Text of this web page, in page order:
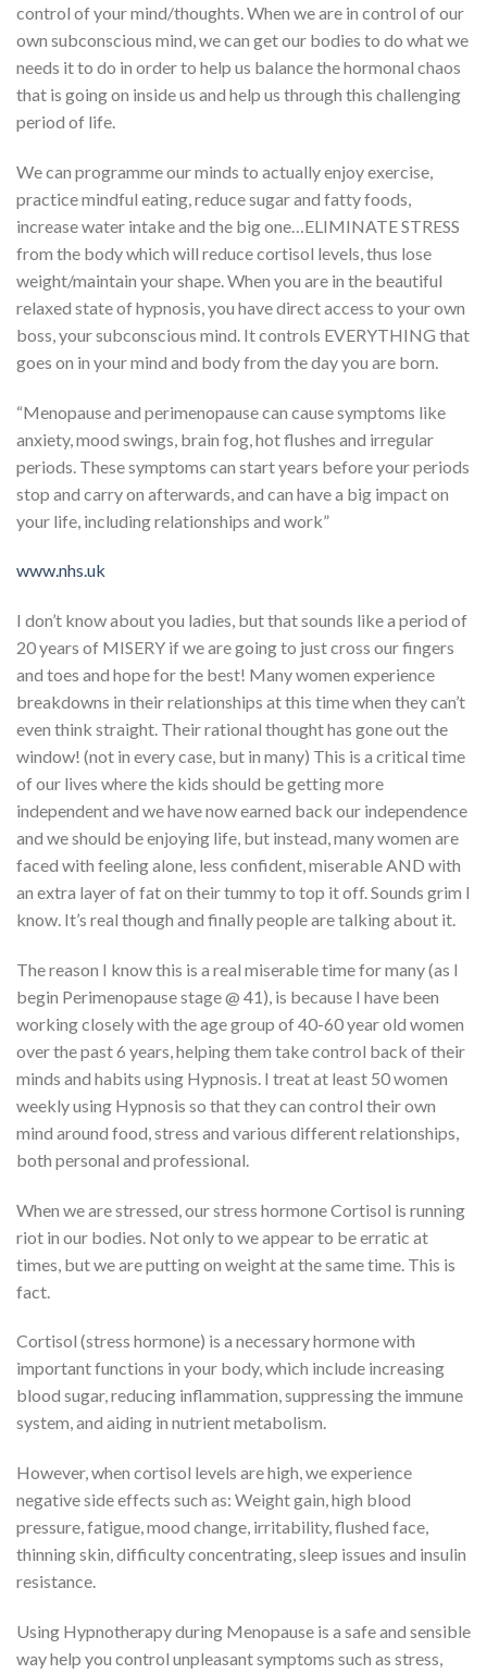
control of your mind/thoughts. When we are in control of our
own subconscious mind, we can get our bodies to do what we
needs it to do in order to help us balance the hormonal chaos
that is going on inside us and help us through this challenging
period of life.
We can programme our minds to actually enjoy exercise,
practice mindful eating, reduce sugar and fatty foods,
increase water intake and the big one…ELIMINATE STRESS
from the body which will reduce cortisol levels, thus lose
weight/maintain your shape. When you are in the beautiful
relaxed state of hypnosis, you have direct access to your own
boss, your subconscious mind. It controls EVERYTHING that
goes on in your mind and body from the day you are born.
“Menopause and perimenopause can cause symptoms like
anxiety, mood swings, brain fog, hot flushes and irregular
periods. These symptoms can start years before your periods
stop and carry on afterwards, and can have a big impact on
your life, including relationships and work”
www.nhs.uk
I don’t know about you ladies, but that sounds like a period of
20 years of MISERY if we are going to just cross our fingers
and toes and hope for the best! Many women experience
breakdowns in their relationships at this time when they can’t
even think straight. Their rational thought has gone out the
window! (not in every case, but in many) This is a critical time
of our lives where the kids should be getting more
independent and we have now earned back our independence
and we should be enjoying life, but instead, many women are
faced with feeling alone, less confident, miserable AND with
an extra layer of fat on their tummy to top it off. Sounds grim I
know. It’s real though and finally people are talking about it.
The reason I know this is a real miserable time for many (as I
begin Perimenopause stage @ 41), is because I have been
working closely with the age group of 40-60 year old women
over the past 6 years, helping them take control back of their
minds and habits using Hypnosis. I treat at least 50 women
weekly using Hypnosis so that they can control their own
mind around food, stress and various different relationships,
both personal and professional.
When we are stressed, our stress hormone Cortisol is running
riot in our bodies. Not only to we appear to be erratic at
times, but we are putting on weight at the same time. This is
fact.
Cortisol (stress hormone) is a necessary hormone with
important functions in your body, which include increasing
blood sugar, reducing inflammation, suppressing the immune
system, and aiding in nutrient metabolism.
However, when cortisol levels are high, we experience
negative side effects such as: Weight gain, high blood
pressure, fatigue, mood change, irritability, flushed face,
thinning skin, difficulty concentrating, sleep issues and insulin
resistance.
Using Hypnotherapy during Menopause is a safe and sensible
way help you control unpleasant symptoms such as stress,